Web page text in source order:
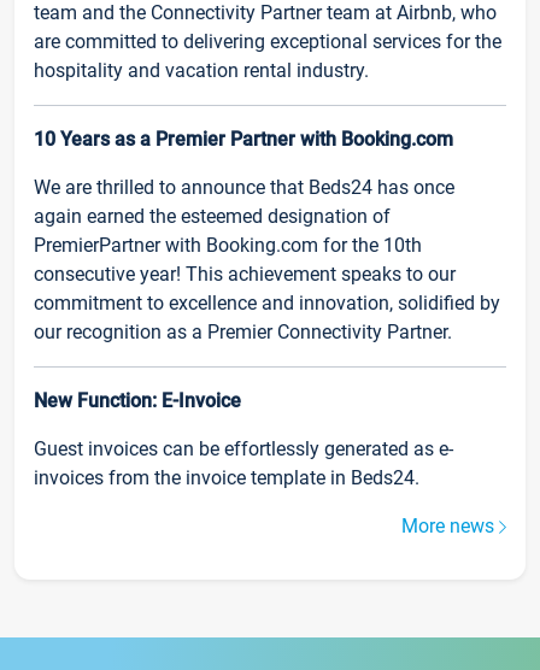
team and the Connectivity Partner team at Airbnb, who
are committed to delivering exceptional services for the
hospitality and vacation rental industry.
10 Years as a Premier Partner with Booking.com
We are thrilled to announce that Beds24 has once
again earned the esteemed designation of
PremierPartner with Booking.com for the 10th
consecutive year! This achievement speaks to our
commitment to excellence and innovation, solidified by
our recognition as a Premier Connectivity Partner.
New Function: E-Invoice
Guest invoices can be effortlessly generated as e-
invoices from the invoice template in Beds24.
More news